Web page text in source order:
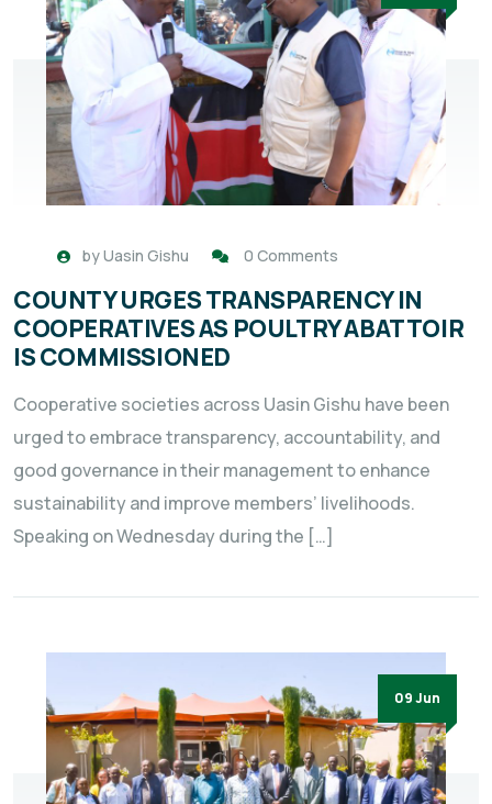
byUasin Gishu 0 Comments
COUNTY URGES TRANSPARENCY IN
COOPERATIVES AS POULTRY ABATTOIR
IS COMMISSIONED
Cooperative societies across Uasin Gishu have been
urged to embrace transparency, accountability, and
good governance in their management to enhance
sustainability and improve members’ livelihoods.
Speaking on Wednesday during the […]
09 Jun